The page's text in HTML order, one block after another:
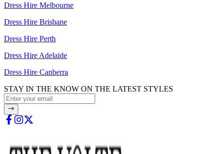
Dress Hire Melbourne
Dress Hire Brisbane
Dress Hire Perth
Dress Hire Adelaide
Dress Hire Canberra
STAY IN THE KNOW ON THE LATEST STYLES